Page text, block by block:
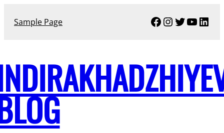
Sample Page Facebook
Instagram
Twitter